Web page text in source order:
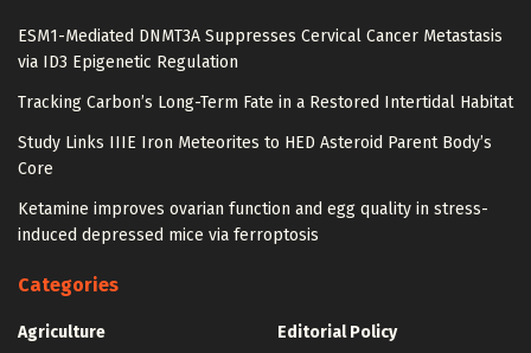
ESM1-Mediated DNMT3A Suppresses Cervical Cancer Metastasis
via ID3 Epigenetic Regulation
Tracking Carbon’s Long-Term Fate in a Restored Intertidal Habitat
Study Links IIIE Iron Meteorites to HED Asteroid Parent Body’s
Core
Ketamine improves ovarian function and egg quality in stress-
induced depressed mice via ferroptosis
Categories
Agriculture
Editorial Policy